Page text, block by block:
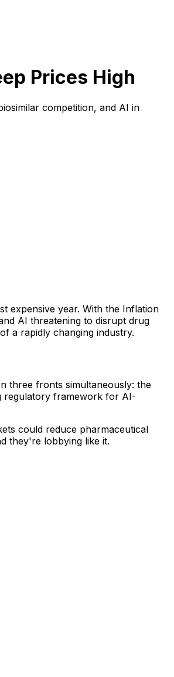
Prices High
competition, and AI in
expensive year. With the Inflation
AI threatening to disrupt drug
a rapidly changing industry.
three fronts simultaneously: the
regulatory framework for AI-
could reduce pharmaceutical
they're lobbying like it.